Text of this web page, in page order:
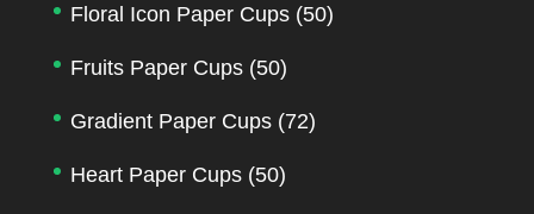
Floral Icon Paper Cups (50)
Fruits Paper Cups (50)
Gradient Paper Cups (72)
Heart Paper Cups (50)